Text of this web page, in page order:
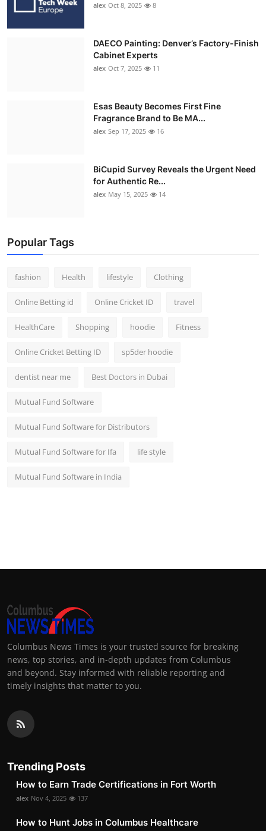
alex Oct 8, 2025 8
DAECO Painting: Denver’s Factory-Finish
Cabinet Experts
alex Oct 7, 2025 11
Esas Beauty Becomes First Fine
Fragrance Brand to Be MA...
alex Sep 17, 2025 16
BiCupid Survey Reveals the Urgent Need
for Authentic Re...
alex May 15, 2025 14
Popular Tags
fashion Health lifestyle Clothing
Online Betting id Online Cricket ID travel
HealthCare Shopping hoodie Fitness
Online Cricket Betting ID sp5der hoodie
dentist near me Best Doctors in Dubai
Mutual Fund Software
Mutual Fund Software for Distributors
Mutual Fund Software for Ifa life style
Mutual Fund Software in India
Columbus News Times is your trusted source for breaking
news, top stories, and in-depth updates from Columbus
and beyond. Stay informed with reliable reporting and
timely insights that matter to you.
Trending Posts
How to Earn Trade Certifications in Fort Worth
alex Nov 4, 2025 137
How to Hunt Jobs in Columbus Healthcare